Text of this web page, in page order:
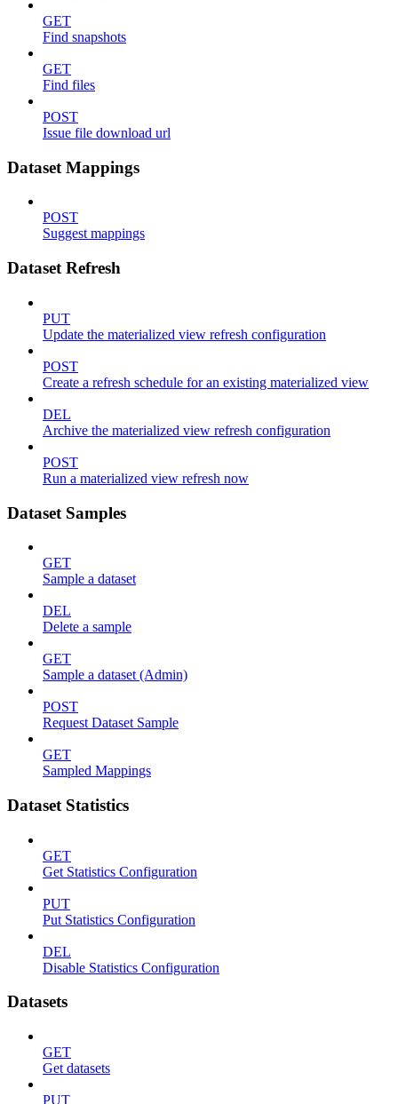
GET
Find snapshots
GET
Find files
POST
Issue file download url
Dataset Mappings
POST
Suggest mappings
Dataset Refresh
PUT
Update the materialized view refresh configuration
POST
Create a refresh schedule for an existing materialized view
DEL
Archive the materialized view refresh configuration
POST
Run a materialized view refresh now
Dataset Samples
GET
Sample a dataset
DEL
Delete a sample
GET
Sample a dataset (Admin)
POST
Request Dataset Sample
GET
Sampled Mappings
Dataset Statistics
GET
Get Statistics Configuration
PUT
Put Statistics Configuration
DEL
Disable Statistics Configuration
Datasets
GET
Get datasets
PUT